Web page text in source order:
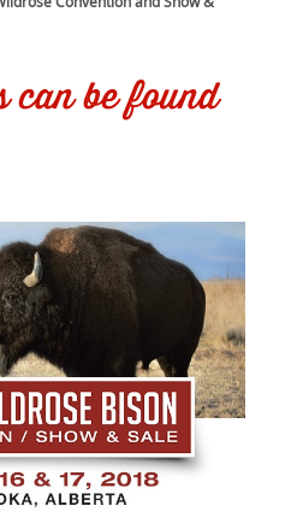
can be found